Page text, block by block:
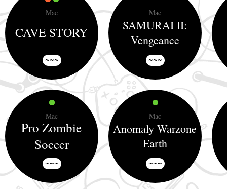
CAVE STORY
~~~
Mac
SAMURAI II:
Vengeance
~~~
Mac
Pro Zombie
Soccer
~~~
Mac
Anomaly Warzone
Earth
~~~
Mac